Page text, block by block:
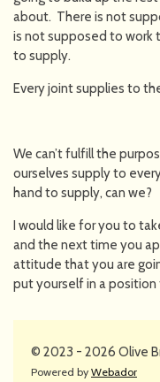
about. There is not
is not supposed to work
to supply.
Every joint supplies to
We can’t fulfill the
ourselves supply to
hand to supply, can we?
I would like for you to
and the next time you
attitude that you are
put yourself in a
© 2023 - 2026 Olive
Powered by Webador